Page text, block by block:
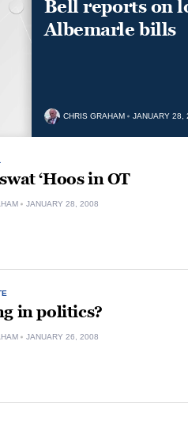
Bell reports on
Albemarle bills
CHRIS GRAHAM JANUARY 28,
‘Hoos in OT
JANUARY 28, 2008
in politics?
JANUARY 26, 2008